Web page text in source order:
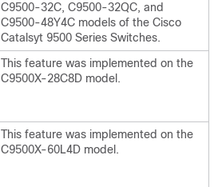
C9500-32C, C9500-32QC, and
C9500-48Y4C models of the Cisco
Catalsyt 9500 Series Switches.
This feature was implemented on the
C9500X-28C8D model.
This feature was implemented on the
C9500X-60L4D model.